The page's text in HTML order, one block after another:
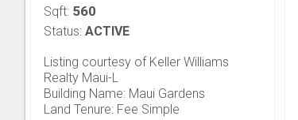
Sqft: 560
Status: ACTIVE
Listing courtesy of Keller Williams
Realty Maui-L
Building Name: Maui Gardens
Land Tenure: Fee Simple